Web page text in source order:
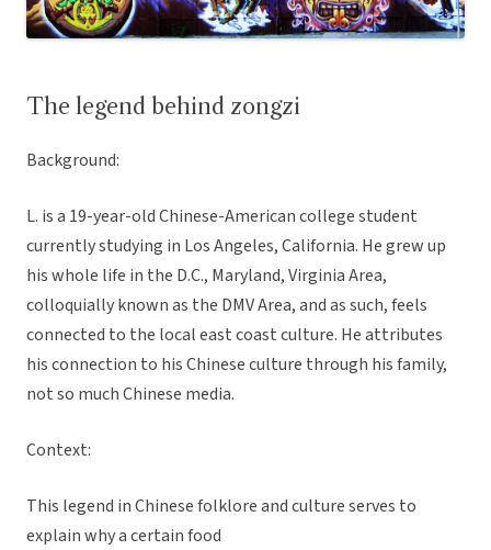
The legend behind zongzi
Background:
L. is a 19-year-old Chinese-American college student
currently studying in Los Angeles, California. He grew up
his whole life in the D.C., Maryland, Virginia Area,
colloquially known as the DMV Area, and as such, feels
connected to the local east coast culture. He attributes
his connection to his Chinese culture through his family,
not so much Chinese media.
Context:
This legend in Chinese folklore and culture serves to
explain why a certain food